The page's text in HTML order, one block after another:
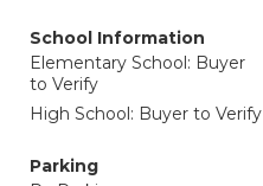
School Information
Elementary School: Buyer
to Verify
High School: Buyer to Verify
Parking